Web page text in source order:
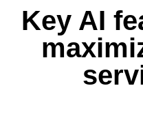
Key AI